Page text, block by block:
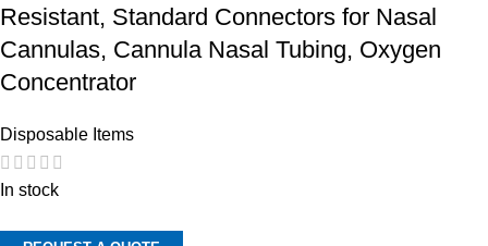
Resistant, Standard Connectors for Nasal
Cannulas, Cannula Nasal Tubing, Oxygen
Concentrator
Disposable Items
In stock